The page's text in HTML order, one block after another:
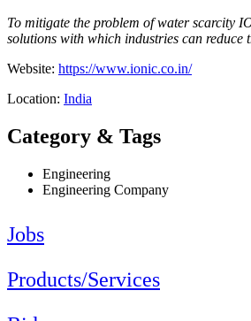
To mitigate the problem of water scarcity
solutions with which industries can
Website: https://www.ionic.co.in/
Location: India
Category & Tags
Engineering
Engineering Company
Jobs
Products/Services